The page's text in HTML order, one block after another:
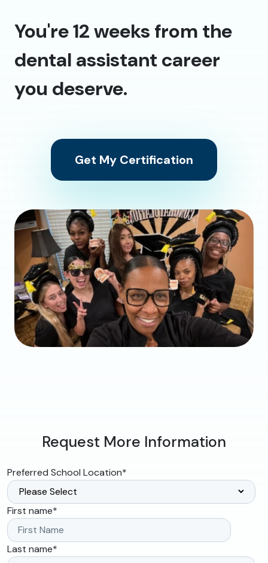
You're 12 weeks from the
dental assistant career
you deserve.
Get My Certification
Request More Information
Preferred School Location*
First name*
Last name*